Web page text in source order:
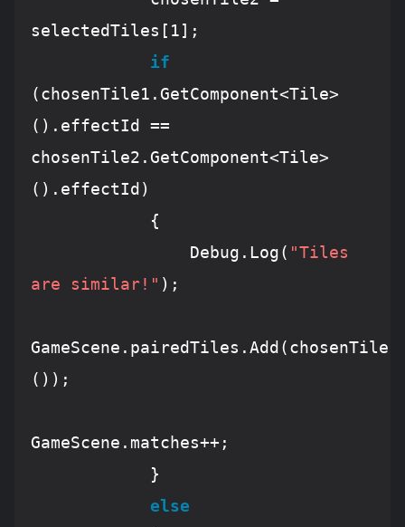
selectedTiles[ 1 ];
if
(chosenTile1. GetComponent<Tile>
().effectId ==
chosenTile2. GetComponent<Tile>
().effectId)
{
Debug . Log ( "Tiles
are similar!" );
GameScene .pairedTiles. Add
());
GameScene .matches++ ;
}
else